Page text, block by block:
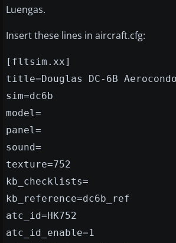
Luengas.
Insert these lines in aircraft.cfg:
[fltsim.xx]
title=Douglas DC-6B
sim=dc6b
model=
panel=
sound=
texture=752
kb_checklists=
kb_reference=dc6b_ref
atc_id=HK752
atc_id_enable=1